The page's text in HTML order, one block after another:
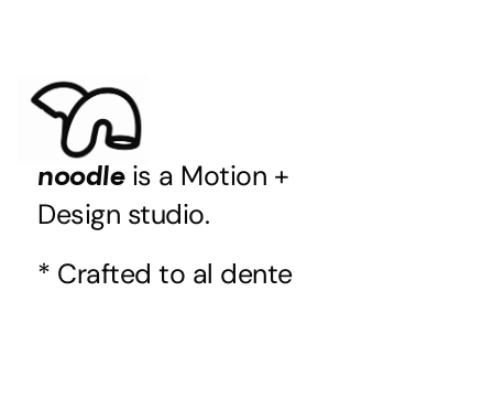
noodleis a Motion +
Design studio.
* Crafted to al dente